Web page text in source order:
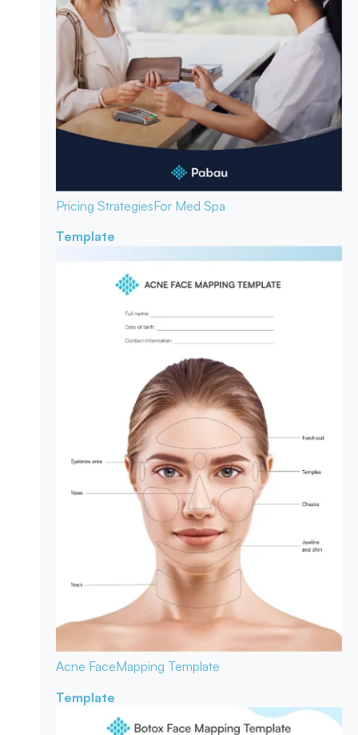
Pricing StrategiesFor Med Spa
Template
Acne FaceMapping Template
Template